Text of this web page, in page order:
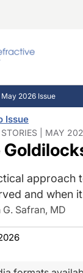
Cornea
Ocular
Pupil
Inside
Video
May 2026 Issue
Issue
STORIES | MAY
approach
and when
G. Safran, MD